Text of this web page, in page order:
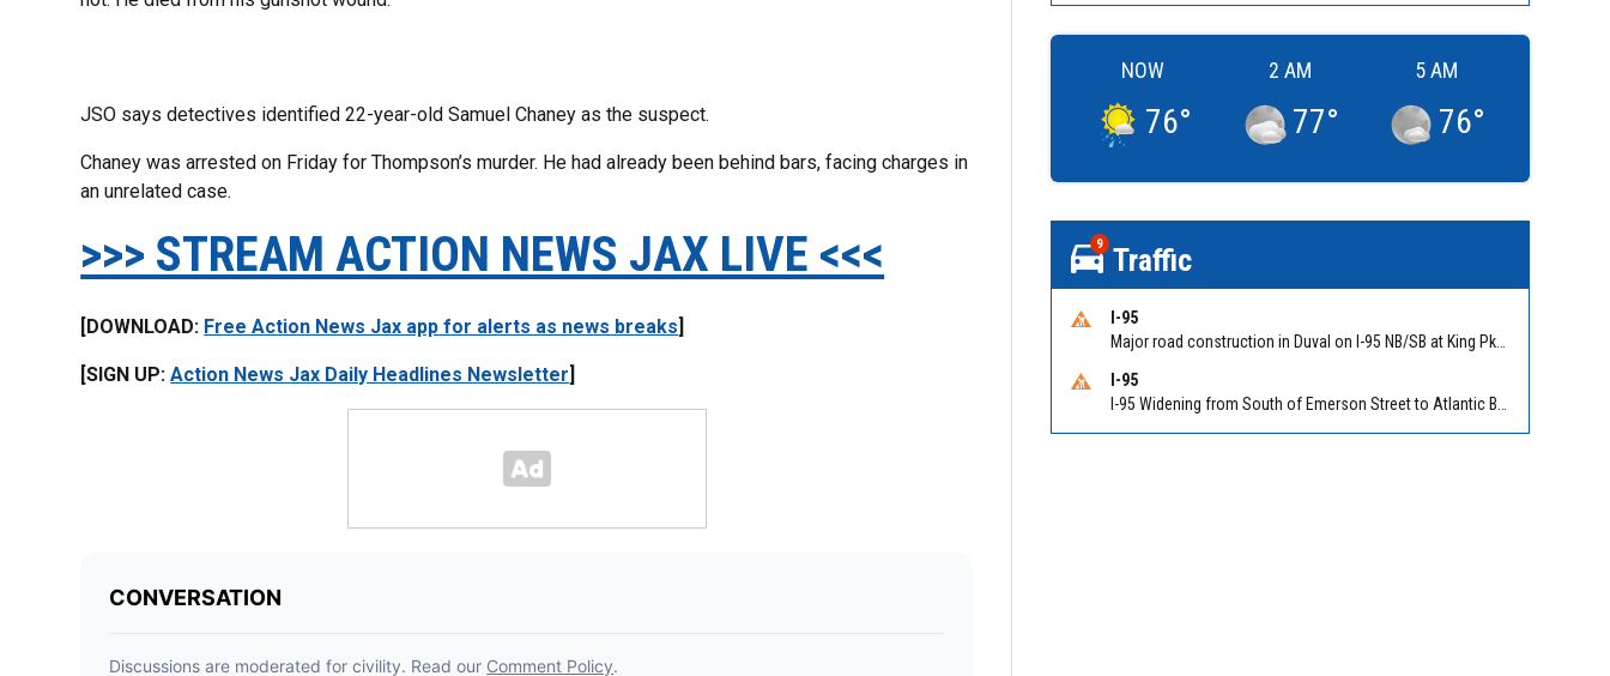
JSO says detectives identified 22-year-old Samuel Chaney as the suspect.
Chaney was arrested on Friday for Thompson’s murder. He had already been behind bars, facing charges in
an unrelated case.
>>> STREAM ACTION NEWS JAX LIVE <<<
[DOWNLOAD: Free Action News Jax app for alerts as news breaks]
[SIGN UP:Action News Jax Daily Headlines Newsletter]
NOW
76°
2 AM
77°
5 AM
76°
9 Traffic
I-95
Major road construction in Duval on I-95 NB/SB at King Pkwy (US 1) (MM 354). Reported by FDOT | @MyFDOT_NEFL
I-95